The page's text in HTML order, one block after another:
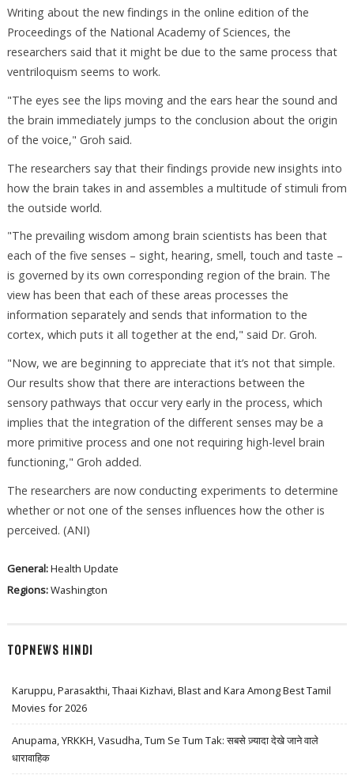
Writing about the new findings in the online edition of the
Proceedings of the National Academy of Sciences, the
researchers said that it might be due to the same process that
ventriloquism seems to work.
"The eyes see the lips moving and the ears hear the sound and
the brain immediately jumps to the conclusion about the origin
of the voice," Groh said.
The researchers say that their findings provide new insights into
how the brain takes in and assembles a multitude of stimuli from
the outside world.
"The prevailing wisdom among brain scientists has been that
each of the five senses – sight, hearing, smell, touch and taste –
is governed by its own corresponding region of the brain. The
view has been that each of these areas processes the
information separately and sends that information to the
cortex, which puts it all together at the end," said Dr. Groh.
"Now, we are beginning to appreciate that it’s not that simple.
Our results show that there are interactions between the
sensory pathways that occur very early in the process, which
implies that the integration of the different senses may be a
more primitive process and one not requiring high-level brain
functioning," Groh added.
The researchers are now conducting experiments to determine
whether or not one of the senses influences how the other is
perceived. (ANI)
General:Health Update
Regions:Washington
TOPNEWS HINDI
Karuppu, Parasakthi, Thaai Kizhavi, Blast and Kara Among Best Tamil
Movies for 2026
Anupama, YRKKH, Vasudha, Tum Se Tum Tak: सबसे ज़्यादा देखे जाने वाले
धारावाहिक